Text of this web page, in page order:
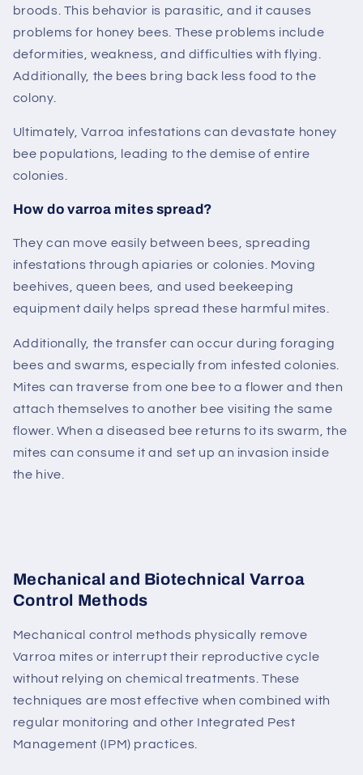
broods. This behavior is parasitic, and it causes
problems for honey bees. These problems include
deformities, weakness, and difficulties with flying.
Additionally, the bees bring back less food to the
colony.
Ultimately, Varroa infestations can devastate honey
bee populations, leading to the demise of entire
colonies.
How do varroa mites spread?
They can move easily between bees, spreading
infestations through apiaries or colonies. Moving
beehives, queen bees, and used beekeeping
equipment daily helps spread these harmful mites.
Additionally, the transfer can occur during foraging
bees and swarms, especially from infested colonies.
Mites can traverse from one bee to a flower and then
attach themselves to another bee visiting the same
flower. When a diseased bee returns to its swarm, the
mites can consume it and set up an invasion inside
the hive.
Mechanical and Biotechnical Varroa
Control Methods
Mechanical control methods physically remove
Varroa mites or interrupt their reproductive cycle
without relying on chemical treatments. These
techniques are most effective when combined with
regular monitoring and other Integrated Pest
Management (IPM) practices.